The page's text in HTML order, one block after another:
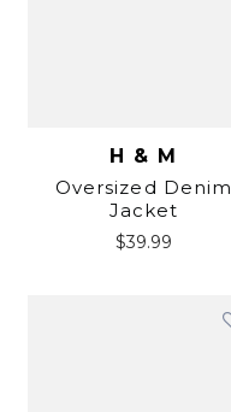
H & M
Oversized Denim
Jacket
$39.99